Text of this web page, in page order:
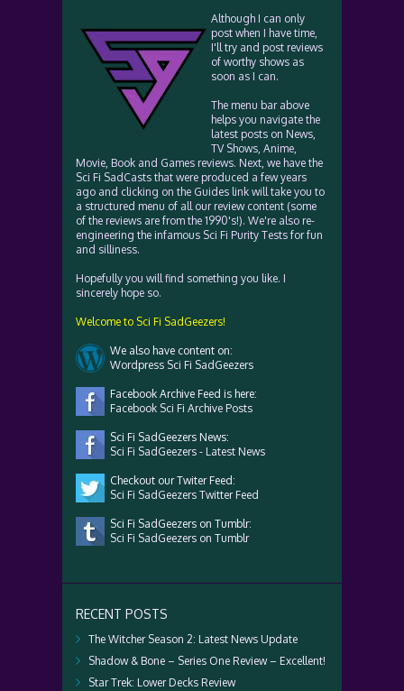
Although I can only
post when I have time,
I'll try and post reviews
of worthy shows as
soon as I can.
The menu bar above
helps you navigate the
latest posts on News,
TV Shows, Anime,
Movie, Book and Games reviews. Next, we have the
Sci Fi SadCasts that were produced a few years
ago and clicking on the Guides link will take you to
a structured menu of all our review content (some
of the reviews are from the 1990's!). We're also re-
engineering the infamous Sci Fi Purity Tests for fun
and silliness.
Hopefully you will find something you like. I
sincerely hope so.
Welcome to Sci Fi SadGeezers!
We also have content on:
Wordpress Sci Fi SadGeezers
Facebook Archive Feed is here:
Facebook Sci Fi Archive Posts
Sci Fi SadGeezers News:
Sci Fi SadGeezers - Latest News
Checkout our Twiter Feed:
Sci Fi SadGeezers Twitter Feed
Sci Fi SadGeezers on Tumblr:
Sci Fi SadGeezers on Tumblr
RECENT POSTS
The Witcher Season 2: Latest News Update
Shadow & Bone – Series One Review – Excellent!
Star Trek: Lower Decks Review